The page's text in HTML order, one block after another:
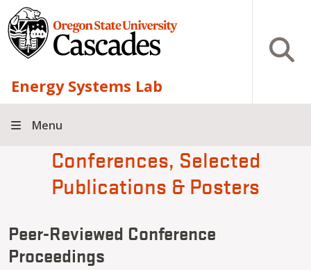
Skip to main content
Energy Systems Lab
Open
Menu
Conferences, Selected
Publications & Posters
Peer-Reviewed Conference
Proceedings